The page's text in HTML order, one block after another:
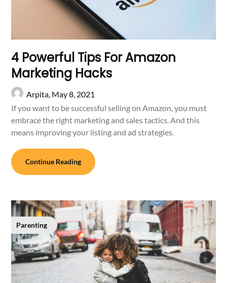
4 Powerful Tips For Amazon
Marketing Hacks
Arpita, May 8, 2021
If you want to be successful selling on Amazon, you must
embrace the right marketing and sales tactics. And this
means improving your listing and ad strategies.
Continue Reading
Parenting